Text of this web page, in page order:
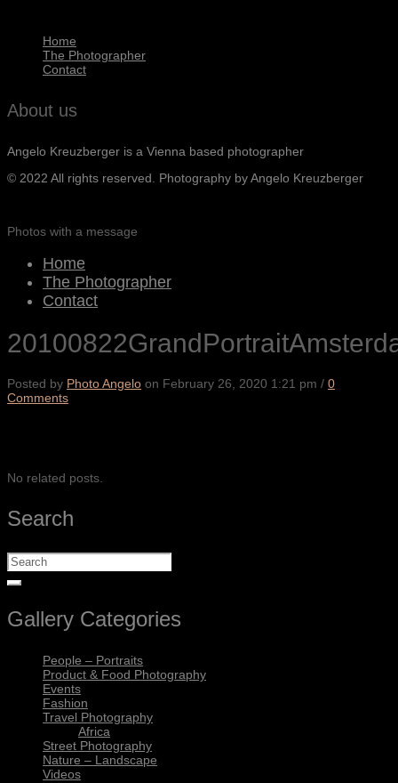
Home
The Photographer
Contact
About us
Angelo Kreuzberger is a Vienna based photographer
© 2022 All rights reserved. Photography by Angelo Kreuzberger
Photos with a message
Home
The Photographer
Contact
Posted by Photo Angelo on February 26, 2020 1:21 pm / 0
Comments
No related posts.
Search
Gallery Categories
People – Portraits
Product & Food Photography
Events
Fashion
Travel Photography
Africa
Street Photography
Nature – Landscape
Videos